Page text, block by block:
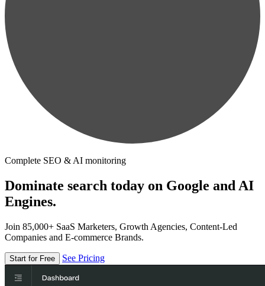
Complete SEO & AI monitoring
Dominate search today on Google and AI
Engines.
Join 85,000+ SaaS Marketers, Growth Agencies, Content-Led
Companies and E-commerce Brands.
Start for Free See Pricing